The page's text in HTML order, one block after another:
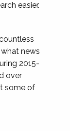
easier.
news
2015-
over
some of